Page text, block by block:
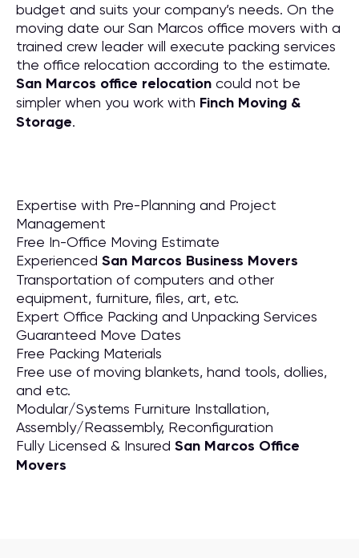
budget and suits your company’s needs. On the
moving date our San Marcos office movers with a
trained crew leader will execute packing services
the office relocation according to the estimate.
San Marcos office relocation could not be
simpler when you work with Finch Moving &
Storage.
Expertise with Pre-Planning and Project
Management
Free In-Office Moving Estimate
Experienced San Marcos Business Movers
Transportation of computers and other
equipment, furniture, files, art, etc.
Expert Office Packing and Unpacking Services
Guaranteed Move Dates
Free Packing Materials
Free use of moving blankets, hand tools, dollies,
and etc.
Modular/Systems Furniture Installation,
Assembly/Reassembly, Reconfiguration
Fully Licensed & Insured San Marcos Office
Movers